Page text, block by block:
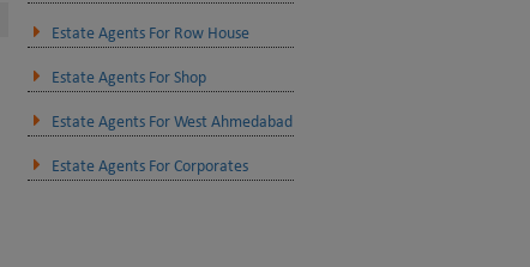
Estate Agents For Row House
Estate Agents For Shop
Estate Agents For West Ahmedabad
Estate Agents For Corporates